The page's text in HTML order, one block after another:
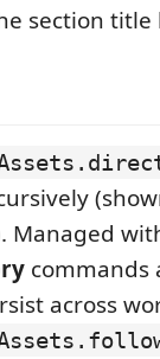
section title
Managed
commands
across